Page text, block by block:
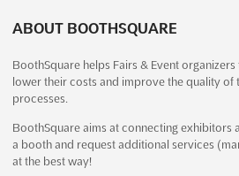
The NEPAL PHARMA INTERNATIONAL
in Nepal, dedicated to the medical,
diagnostics, and broader healthcare
of exhibitors from around the globe will
more
See event
ABOUT BOOTHSQUARE
BoothSquare helps Fairs & Event organizers
lower their costs and improve the quality of
processes.
BoothSquare aims at connecting exhibitors
a booth and request additional services
at the best way!